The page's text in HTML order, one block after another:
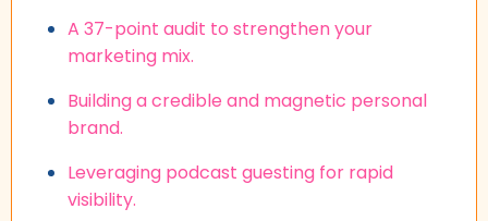
A 37-point audit to strengthen your
marketing mix.
Building a credible and magnetic personal
brand.
Leveraging podcast guesting for rapid
visibility.